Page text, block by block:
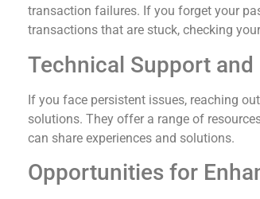
transaction failures. If you forget your
transactions that are stuck, checking
Technical Support and
If you face persistent issues, reaching
solutions. They offer a range of
can share experiences and solutions.
Opportunities for